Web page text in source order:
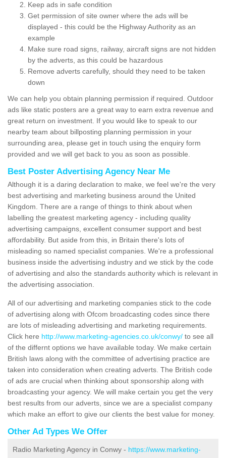
Keep ads in safe condition
Get permission of site owner where the ads will be
displayed - this could be the Highway Authority as an
example
Make sure road signs, railway, aircraft signs are not hidden
by the adverts, as this could be hazardous
Remove adverts carefully, should they need to be taken
down
We can help you obtain planning permission if required. Outdoor
ads like static posters are a great way to earn extra revenue and
great return on investment. If you would like to speak to our
nearby team about billposting planning permission in your
surrounding area, please get in touch using the enquiry form
provided and we will get back to you as soon as possible.
Best Poster Advertising Agency Near Me
Although it is a daring declaration to make, we feel we're the very
best advertising and marketing business around the United
Kingdom. There are a range of things to think about when
labelling the greatest marketing agency - including quality
advertising campaigns, excellent consumer support and best
affordability. But aside from this, in Britain there's lots of
misleading so named specialist companies. We're a professional
business inside the advertising industry and we stick by the code
of advertising and also the standards authority which is relevant in
the advertising association.
All of our advertising and marketing companies stick to the code
of advertising along with Ofcom broadcasting codes since there
are lots of misleading advertising and marketing requirements.
Click here http://www.marketing-agencies.co.uk/conwy/ to see all
of the differnt options we have available today. We make certain
British laws along with the committee of advertising practice are
taken into consideration when creating adverts. The British code
of ads are crucial when thinking about sponsorship along with
broadcasting your agency. We will make certain you get the very
best results from our adverts, since we are a specialist company
which make an effort to give our clients the best value for money.
Other Ad Types We Offer
Radio Marketing Agency in Conwy - https://www.marketing-